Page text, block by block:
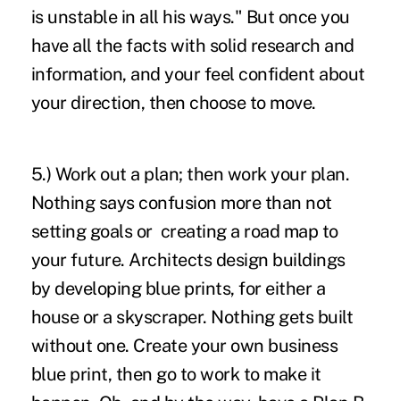
is unstable in all his ways." But once you
have all the facts with solid research and
information, and your feel confident about
your direction, then choose to move.
5.) Work out a plan; then work your plan.
Nothing says confusion more than not
setting goals or creating a road map to
your future. Architects design buildings
by developing blue prints, for either a
house or a skyscraper. Nothing gets built
without one. Create your own business
blue print, then go to work to make it